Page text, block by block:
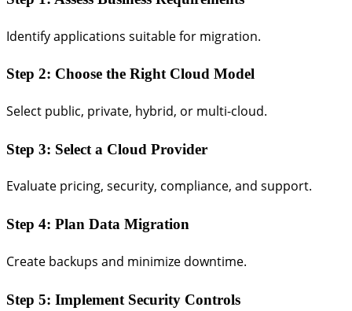
Identify applications suitable for migration.
Step 2: Choose the Right Cloud Model
Select public, private, hybrid, or multi-cloud.
Step 3: Select a Cloud Provider
Evaluate pricing, security, compliance, and support.
Step 4: Plan Data Migration
Create backups and minimize downtime.
Step 5: Implement Security Controls